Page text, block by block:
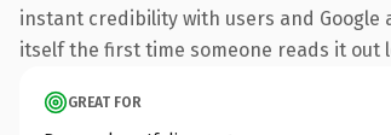
instant credibility with users and
itself the first time someone reads it out
GREAT FOR